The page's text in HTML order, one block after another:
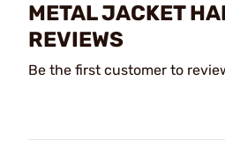
METAL JACKET
REVIEWS
Be the first customer to